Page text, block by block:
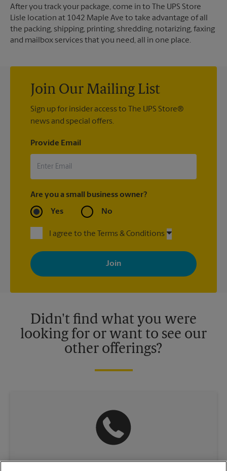
After you track your package, come in to The UPS Store
Lisle location at 1042 Maple Ave to take advantage of all
the packing, shipping, printing, shredding, notarizing, faxing
and mailbox services that you need, all in one place.
Join Our Mailing List
Sign up for insider access to The UPS Store®
news and special offers.
Provide Email
Are you a small business owner?
Yes No
I agree to the Terms & Conditions
By signing up, you agree to receive emails from The UPS Store
with news, special offers, promotions and messages tailored to
your interests. You can unsubscribe at any time. See our
privacy policy for more information. Retail locations are
Didn't find what you were
looking for or want to see our
other offerings?